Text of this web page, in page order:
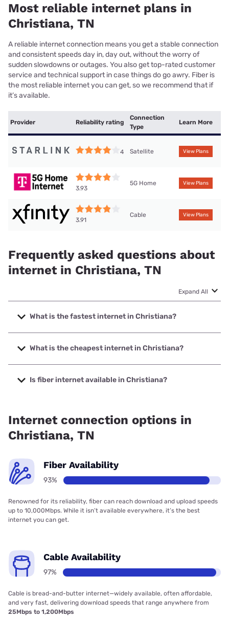
Most reliable internet plans in
Christiana, TN
A reliable internet connection means you get a stable connection
and consistent speeds day in, day out, without the worry of
sudden slowdowns or outages. You also get top-rated customer
service and technical support in case things do go awry. Fiber is
the most reliable internet you can get, so we recommend that if
it’s available.
Provider Reliability rating
Connection
Type
Learn More
4 Satellite View Plans
3.93
5G Home View Plans
3.91
Cable View Plans
Frequently asked questions about
internet in Christiana, TN
Expand All
What is the fastest internet in Christiana?
The fastest internet in Christiana is Earthlink with speeds
up to 5000 Mbps.
What is the cheapest internet in Christiana?
The cheapest internet in Christiana is AT&T with prices
starting at $35.
Is fiber internet available in Christiana?
Internet connection options in
Christiana, TN
Fiber Availability
93%
Renowned for its reliability, fiber can reach download and upload speeds
up to 10,000Mbps. While it isn’t available everywhere, it’s the best
internet you can get.
Cable Availability
97%
Cable is bread-and-butter internet—widely available, often affordable,
and very fast, delivering download speeds that range anywhere from
25Mbps to 1,200Mbps